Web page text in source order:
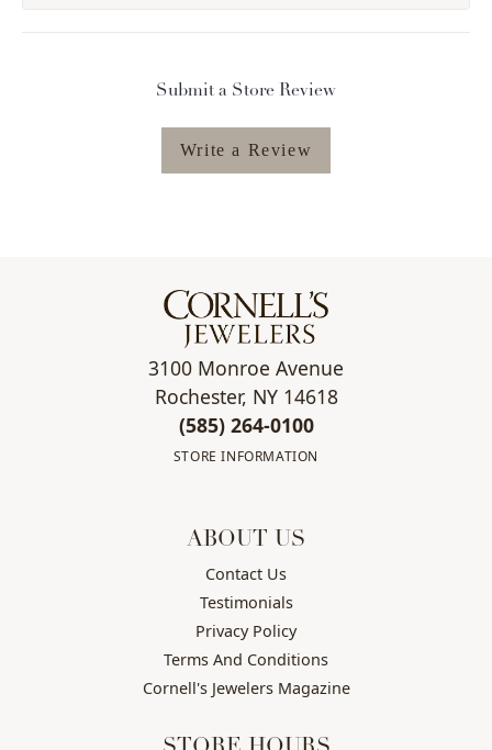
Submit a Store Review
Write a Review
3100 Monroe Avenue
Rochester, NY 14618
(585) 264-0100
STORE INFORMATION
ABOUT US
Contact Us
Testimonials
Privacy Policy
Terms And Conditions
Cornell's Jewelers Magazine